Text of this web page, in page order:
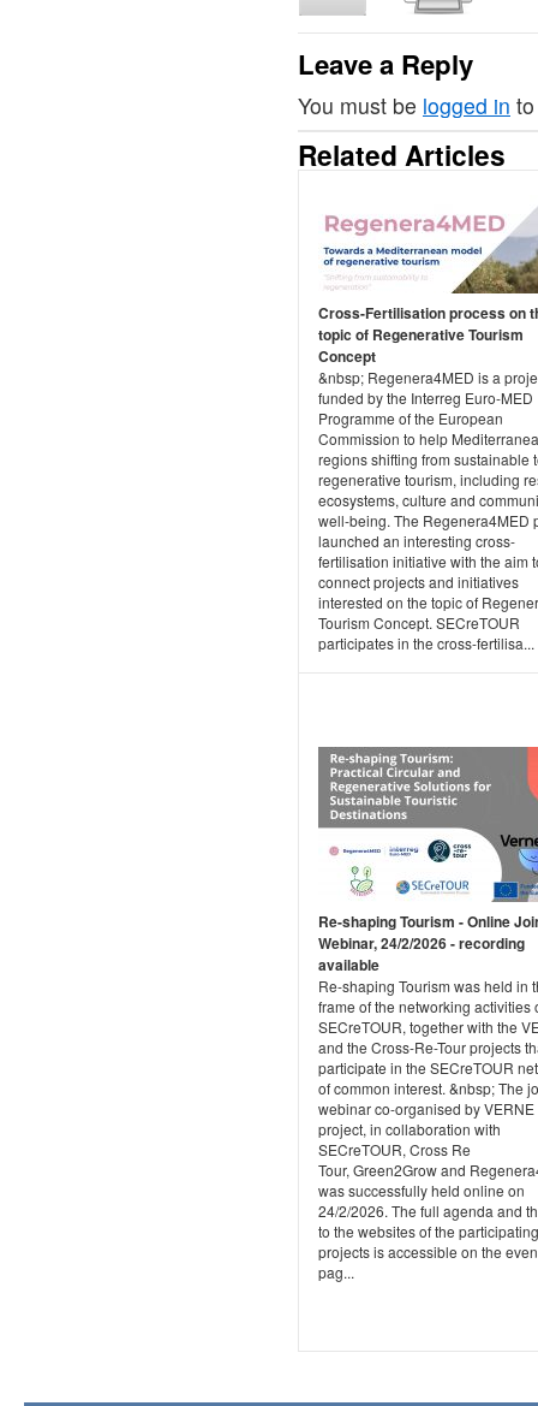
Leave a Reply
You must be logged in
Related Articles
Cross-Fertilisation process on
topic of Regenerative Tourism
Concept
&nbsp; Regenera4MED is a
funded by the Interreg Euro-MED
Programme of the European
Commission to help
regions shifting from sustainable
regenerative tourism, including
ecosystems, culture and
well-being. The Regenera4MED
launched an interesting cross-
fertilisation initiative with the aim
connect projects and initiatives
interested on the topic of
Tourism Concept. SECreTOUR
participates in the cross-fertilisa...
Re-shaping Tourism - Online
Webinar, 24/2/2026 - recording
available
Re-shaping Tourism was held in
frame of the networking activities
SECreTOUR, together with the
and the Cross-Re-Tour projects
participate in the SECreTOUR
of common interest. &nbsp; The
webinar co-organised by VERNE
project, in collaboration with
SECreTOUR, Cross Re
Tour, Green2Grow and
was successfully held online on
24/2/2026. The full agenda and
to the websites of the participating
projects is accessible on the
pag...